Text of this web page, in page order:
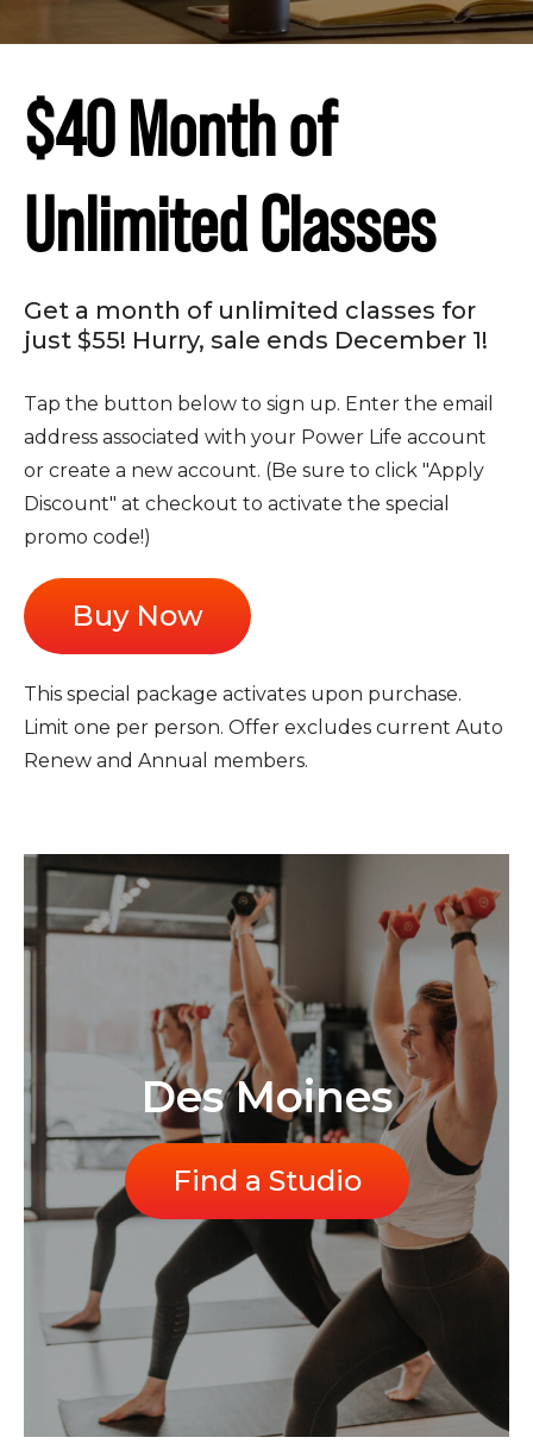
$40 Month of
Unlimited Classes
Get a month of unlimited classes for
just $55! Hurry, sale ends December 1!
Tap the button below to sign up. Enter the email
address associated with your Power Life account
or create a new account. (Be sure to click "Apply
Discount" at checkout to activate the special
promo code!)
Buy Now
This special package activates upon purchase.
Limit one per person. Offer excludes current Auto
Renew and Annual members.
Des Moines
Find a Studio